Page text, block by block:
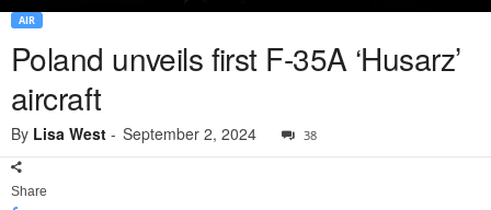
AIR
Poland unveils first F-35A ‘Husarz’
aircraft
By Lisa West - September 2, 2024 38
Share